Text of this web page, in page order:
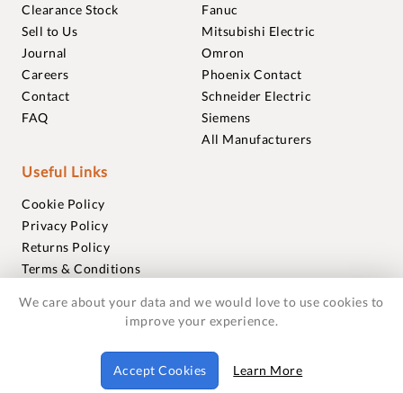
Clearance Stock
Sell to Us
Journal
Careers
Contact
FAQ
Fanuc
Mitsubishi Electric
Omron
Phoenix Contact
Schneider Electric
Siemens
All Manufacturers
Useful Links
Cookie Policy
Privacy Policy
Returns Policy
Terms & Conditions
Warranties
© 2018-2026 Foxmere Technologies Ltd as registered in
England and Wales with company number 11222142.
We care about your data and we would love to use cookies to
improve your experience.
Accept Cookies Learn More